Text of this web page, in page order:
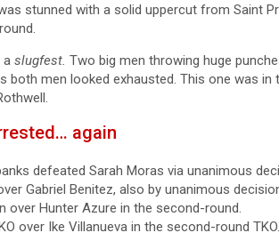
stunned with a solid uppercut from Saint
a slugfest. Two big men throwing huge
both men looked exhausted. This one was
again
defeated Sarah Moras via unanimous
Gabriel Benitez, also by unanimous
over Hunter Azure in the second-round.
over Ike Villanueva in the second-round TKO.